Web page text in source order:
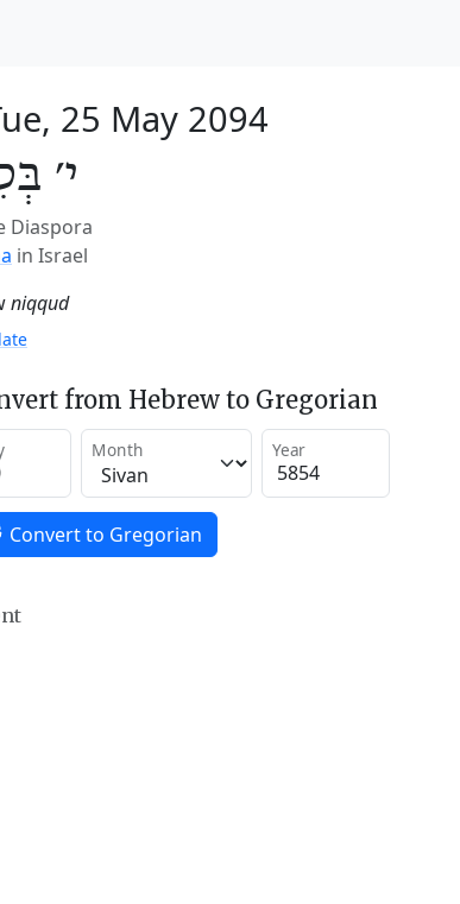
25 May 2094
י׳
Diaspora
in Israel
niqqud
from Hebrew to Gregorian
Month Year
Convert to Gregorian